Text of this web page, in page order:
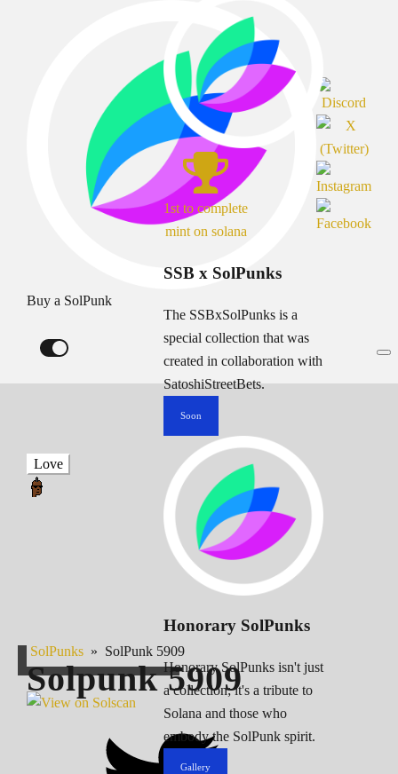
Buy a SolPunk
1st to complete
mint on solana
SSB x SolPunks
The SSBxSolPunks is a
special collection that was
created in collaboration with
SatoshiStreetBets.
Soon
Honorary SolPunks
Honorary SolPunks isn't just
a collection; it's a tribute to
Solana and those who
embody the SolPunk spirit.
Gallery
Love
SolPunks » SolPunk 5909
Solpunk5909